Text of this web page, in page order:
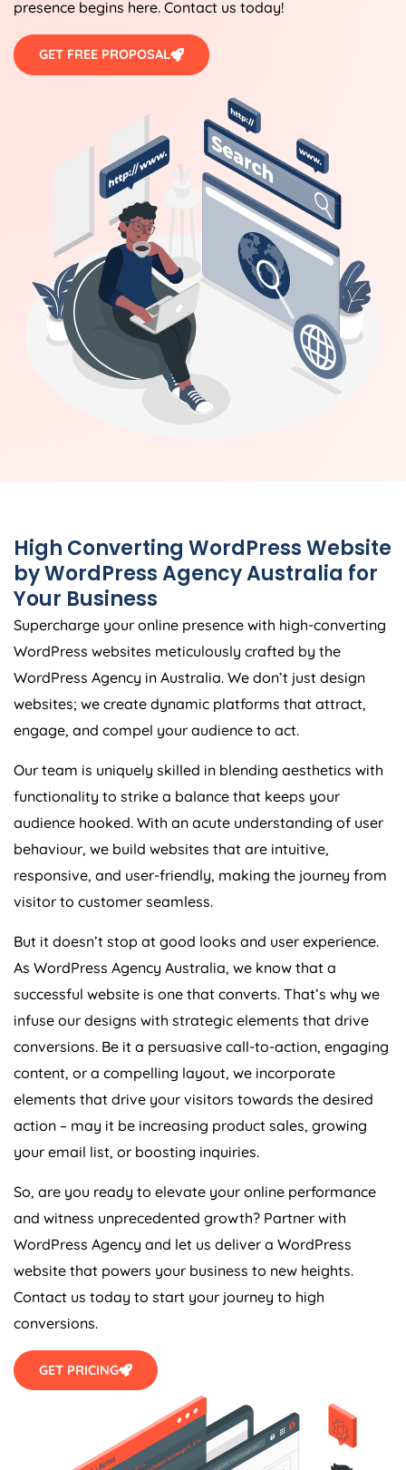
presence begins here. Contact us today!
GET FREE PROPOSAL
High Converting WordPress Website
by WordPressAgencyAustralia for
Your Business
Supercharge your online presence with high-converting
WordPress websites meticulously crafted by the
WordPress Agency in Australia. We don’t just design
websites; we create dynamic platforms that attract,
engage, and compel your audience to act.
Our team is uniquely skilled in blending aesthetics with
functionality to strike a balance that keeps your
audience hooked. With an acute understanding of user
behaviour, we build websites that are intuitive,
responsive, and user-friendly, making the journey from
visitor to customer seamless.
But it doesn’t stop at good looks and user experience.
As WordPress Agency Australia, we know that a
successful website is one that converts. That’s why we
infuse our designs with strategic elements that drive
conversions. Be it a persuasive call-to-action, engaging
content, or a compelling layout, we incorporate
elements that drive your visitors towards the desired
action – may it be increasing product sales, growing
your email list, or boosting inquiries.
So, are you ready to elevate your online performance
and witness unprecedented growth? Partner with
WordPress Agency and let us deliver a WordPress
website that powers your business to new heights.
Contact us today to start your journey to high
conversions.
GET PRICING